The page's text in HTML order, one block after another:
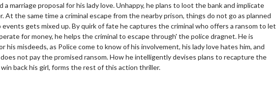
a marriage proposal for his lady love. Unhappy, he plans to loot the bank and implicate
At the same time a criminal escape from the nearby prison, things do not go as planned
gets mixed up. By quirk of fate he captures the criminal who offers a ransom to let
for money, he helps the criminal to escape through' the police dragnet. He is
his misdeeds, as Police come to know of his involvement, his lady love hates him, and
not pay the promised ransom. How he intelligently devises plans to recapture the
win back his girl, forms the rest of this action thriller.
Kid's Day - Sunday
Defeat boring Sundays
Click For Details
Morning Movies
The best reason to get up in the morning!
Click For Details